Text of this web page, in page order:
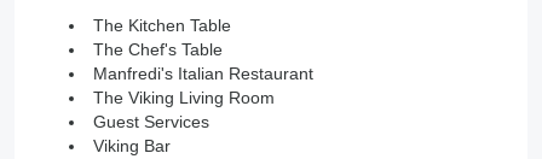
The Kitchen Table
The Chef's Table
Manfredi's Italian Restaurant
The Viking Living Room
Guest Services
Viking Bar